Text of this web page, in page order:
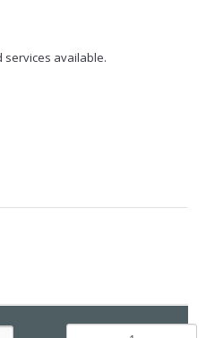
services available.